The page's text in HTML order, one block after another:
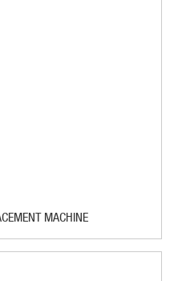
MACHINE